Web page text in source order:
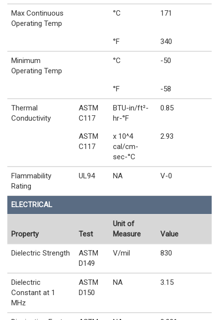
Max Continuous
Operating Temp
°C 171
°F 340
Minimum
Operating Temp
°C -50
°F -58
Thermal
Conductivity
ASTM
C117
BTU-in/ft²-
hr-°F
0.85
ASTM
C117
x 10^4
cal/cm-
sec-°C
2.93
Flammability
Rating
UL94 NA V-0
ELECTRICAL
Property Test
Unit of
Measure
Value
Dielectric Strength
ASTM
D149
V/mil 830
Dielectric
Constant at 1
MHz
ASTM
D150
NA 3.15